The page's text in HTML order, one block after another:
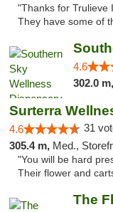
"Thanks for Trulieve
They have some of
4.6
302.0 m,
Surterra
4.6 31
305.4 m, Med.,
"You will be hard
Their flower and
The